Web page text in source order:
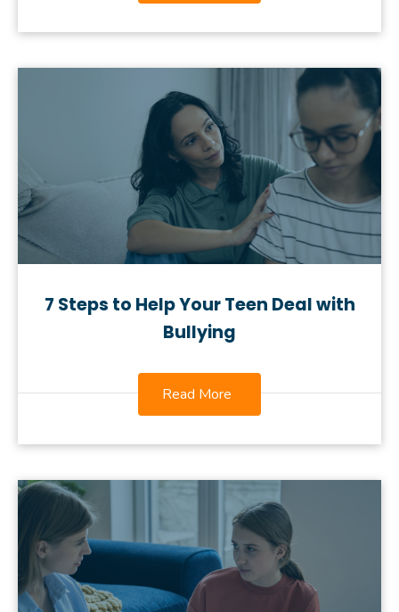
7 Steps to Help Your Teen Deal with
Bullying
Read More